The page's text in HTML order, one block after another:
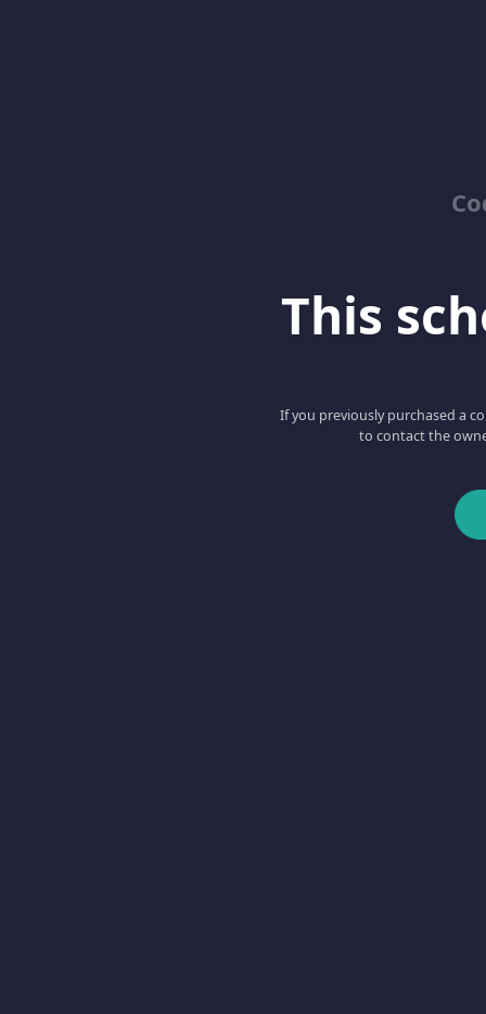
This
If you previously purchased a
to contact the